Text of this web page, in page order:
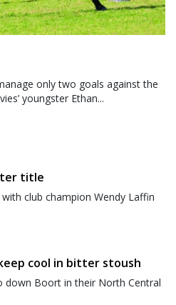
only two goals against the
youngster Ethan...
title
club champion Wendy Laffin
keep cool in bitter stoush
down Boort in their North Central